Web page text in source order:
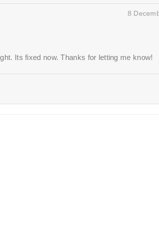
8
Its fixed now. Thanks for letting me know!